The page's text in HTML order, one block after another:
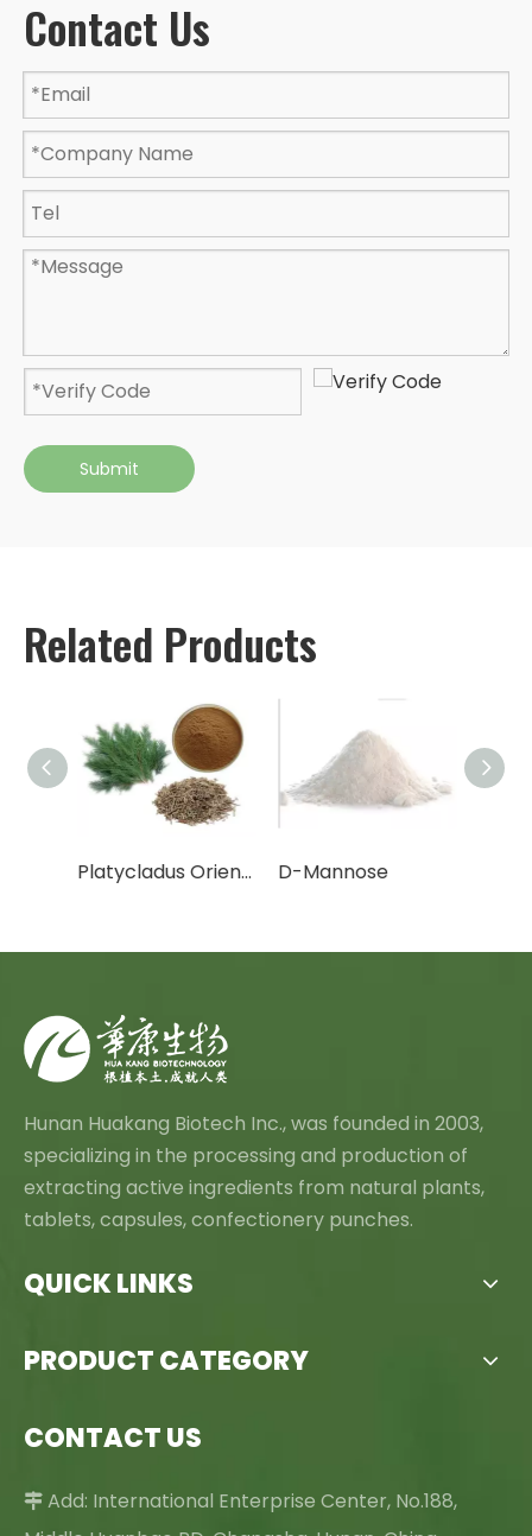
Contact Us
Submit
Related Products
Platycladus Orientalis Leaf Extract Powder D-Mannose
Hunan Huakang Biotech Inc., was founded in 2003,
specializing in the processing and production of
extracting active ingredients from natural plants,
tablets, capsules, confectionery punches.
QUICK LINKS
PRODUCT CATEGORY
CONTACT US
 Add: International Enterprise Center, No.188,